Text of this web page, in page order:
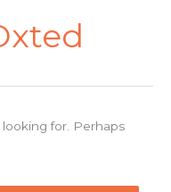
looking for. Perhaps